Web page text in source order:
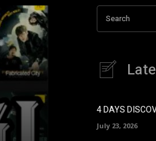
Search
4 DAYS
July 23, 2026